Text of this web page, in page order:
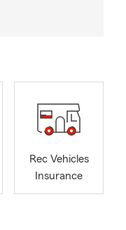
Rec Vehicles
Insurance